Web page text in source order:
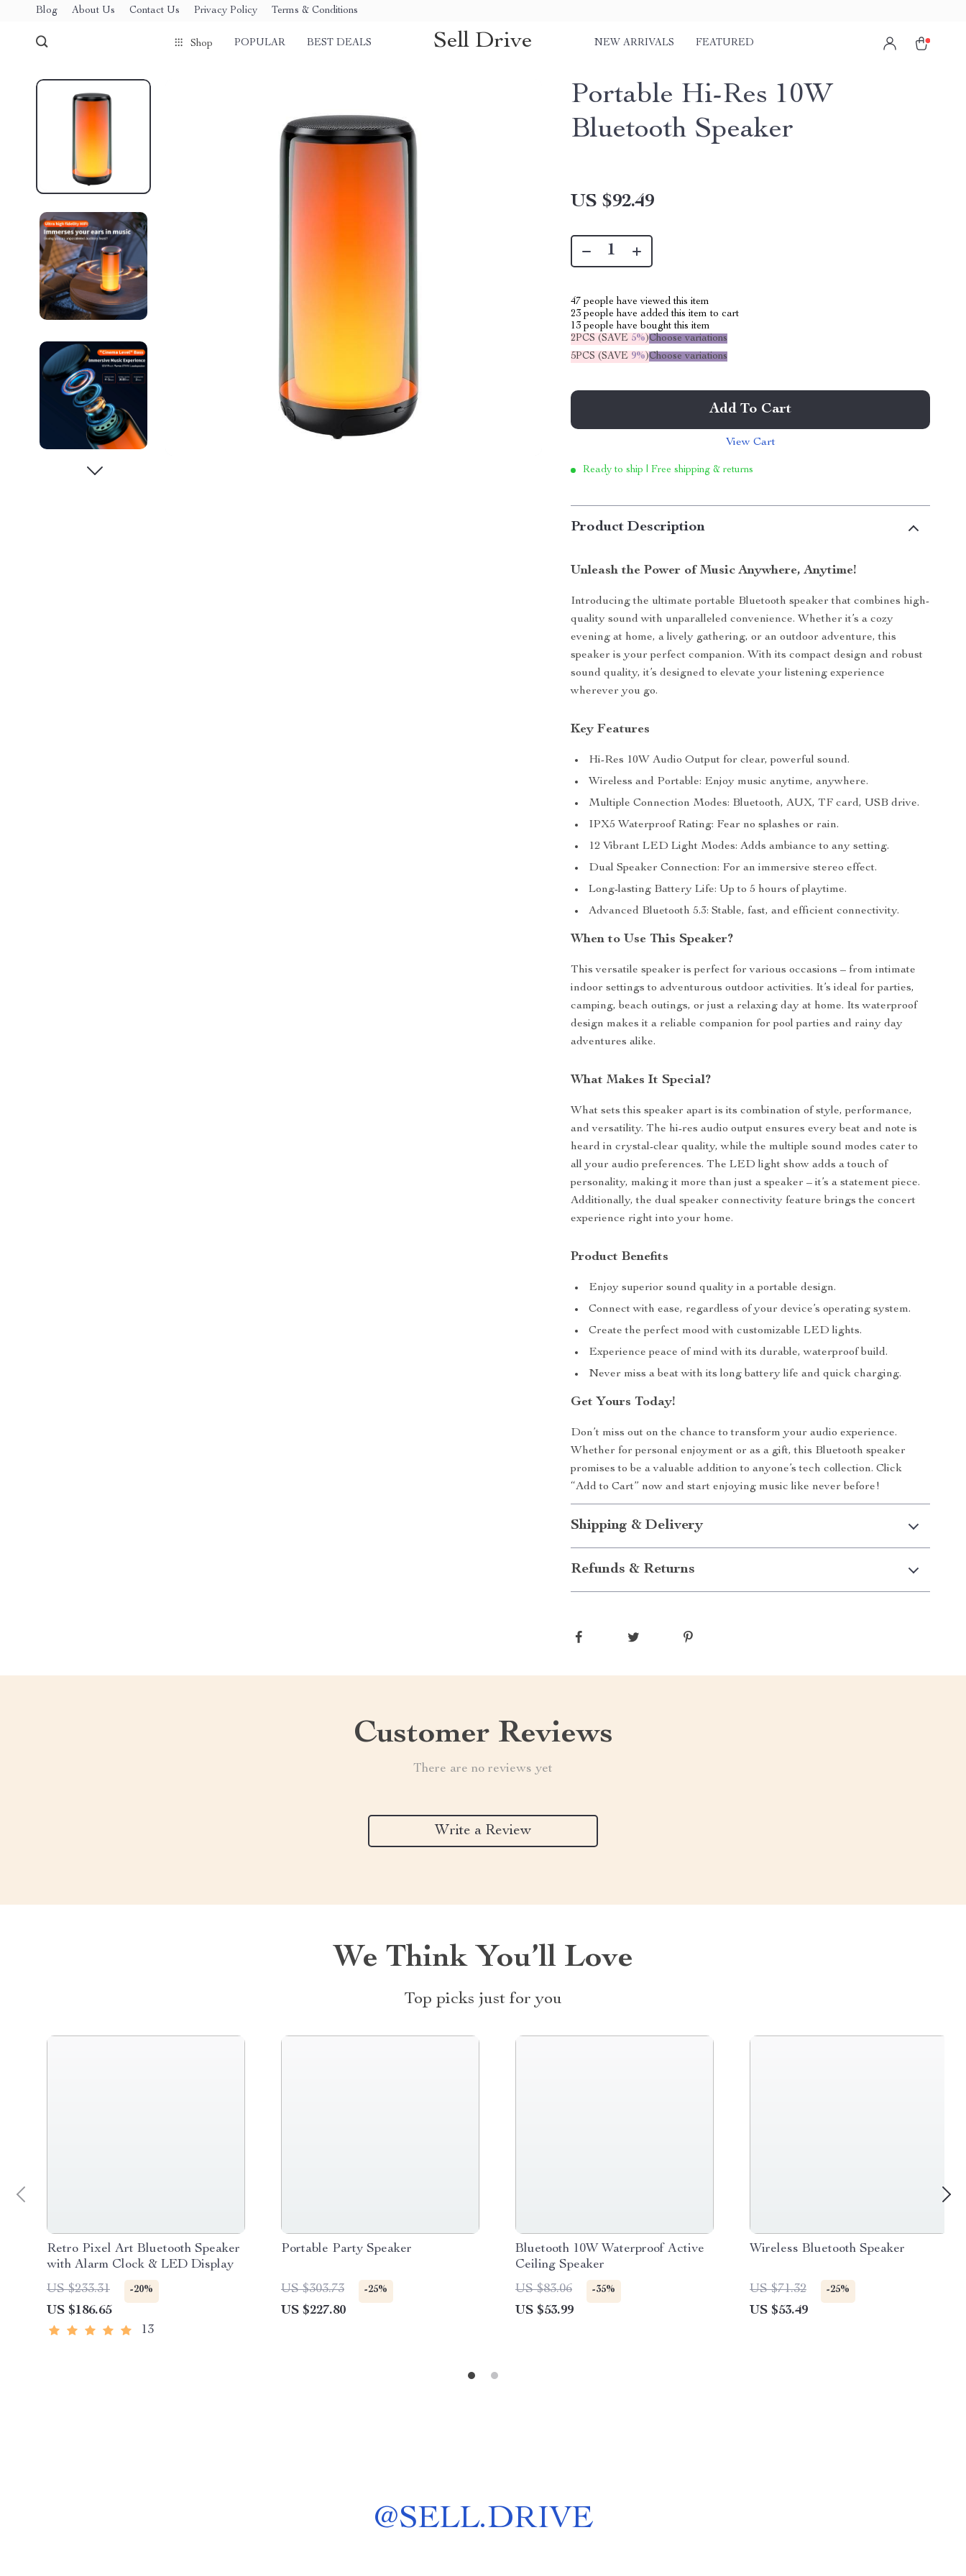
Blog About Us Contact Us Privacy Policy Terms & Conditions
Shop POPULAR BEST DEALS Sell Drive NEW ARRIVALS FEATURED
Portable Hi-Res 10W
Bluetooth Speaker
US $92.49
47 people have viewed this item
23 people have added this item to cart
13 people have bought this item
2PCS (SAVE 5%)Choose variations
5PCS (SAVE 9%)Choose variations
Add To Cart
View Cart
Ready to ship | Free shipping & returns
Product Description
Unleash the Power of Music Anywhere, Anytime!
Introducing the ultimate portable Bluetooth speaker that combines high-
quality sound with unparalleled convenience. Whether it’s a cozy
evening at home, a lively gathering, or an outdoor adventure, this
speaker is your perfect companion. With its compact design and robust
sound quality, it’s designed to elevate your listening experience
wherever you go.
Key Features
Hi-Res 10W Audio Output for clear, powerful sound.
Wireless and Portable: Enjoy music anytime, anywhere.
Multiple Connection Modes: Bluetooth, AUX, TF card, USB drive.
IPX5 Waterproof Rating: Fear no splashes or rain.
12 Vibrant LED Light Modes: Adds ambiance to any setting.
Dual Speaker Connection: For an immersive stereo effect.
Long-lasting Battery Life: Up to 5 hours of playtime.
Advanced Bluetooth 5.3: Stable, fast, and efficient connectivity.
When to Use This Speaker?
This versatile speaker is perfect for various occasions – from intimate
indoor settings to adventurous outdoor activities. It’s ideal for parties,
camping, beach outings, or just a relaxing day at home. Its waterproof
design makes it a reliable companion for pool parties and rainy day
adventures alike.
What Makes It Special?
What sets this speaker apart is its combination of style, performance,
and versatility. The hi-res audio output ensures every beat and note is
heard in crystal-clear quality, while the multiple sound modes cater to
all your audio preferences. The LED light show adds a touch of
personality, making it more than just a speaker – it’s a statement piece.
Additionally, the dual speaker connectivity feature brings the concert
experience right into your home.
Product Benefits
Enjoy superior sound quality in a portable design.
Connect with ease, regardless of your device’s operating system.
Create the perfect mood with customizable LED lights.
Experience peace of mind with its durable, waterproof build.
Never miss a beat with its long battery life and quick charging.
Get Yours Today!
Don’t miss out on the chance to transform your audio experience.
Whether for personal enjoyment or as a gift, this Bluetooth speaker
promises to be a valuable addition to anyone’s tech collection. Click
“Add to Cart” now and start enjoying music like never before!
Shipping & Delivery
Refunds & Returns
Customer Reviews
There are no reviews yet
Write a Review
We Think You’ll Love
Top picks just for you
Retro Pixel Art Bluetooth Speaker
with Alarm Clock & LED Display
US $233.31
-20%
US $186.65
13
Portable Party Speaker
US $303.73 -25%
US $227.80
Bluetooth 10W Waterproof Active
Ceiling Speaker
US $83.06
-35%
US $53.99
Wireless Bluetooth Speaker
US $71.32 -25%
US $53.49
@SELL.DRIVE